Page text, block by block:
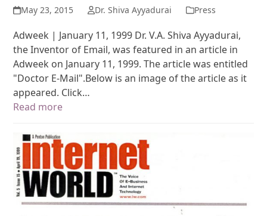
May 23, 2015 Dr. Shiva Ayyadurai Press
Adweek | January 11, 1999 Dr. V.A. Shiva Ayyadurai,
the Inventor of Email, was featured in an article in
Adweek on January 11, 1999. The article was entitled
"Doctor E-Mail".Below is an image of the article as it
appeared. Click…
Read more